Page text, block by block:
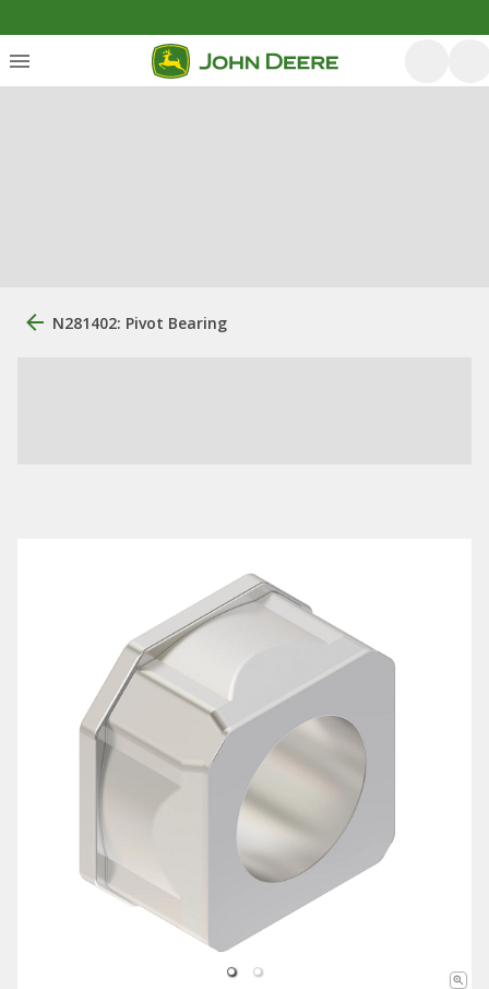
N281402: Pivot Bearing